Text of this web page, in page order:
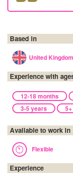
Based in
United Kingdom
Experience with
12-18 months
3-5 years
Available to work in
Flexible
Experience